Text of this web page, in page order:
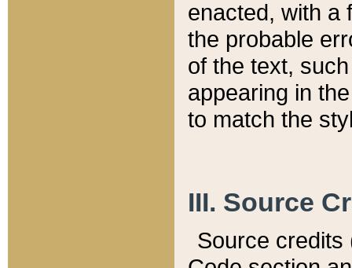
enacted, with a
the probable
of the text,
appearing in
to match the
III. Source
Source credits